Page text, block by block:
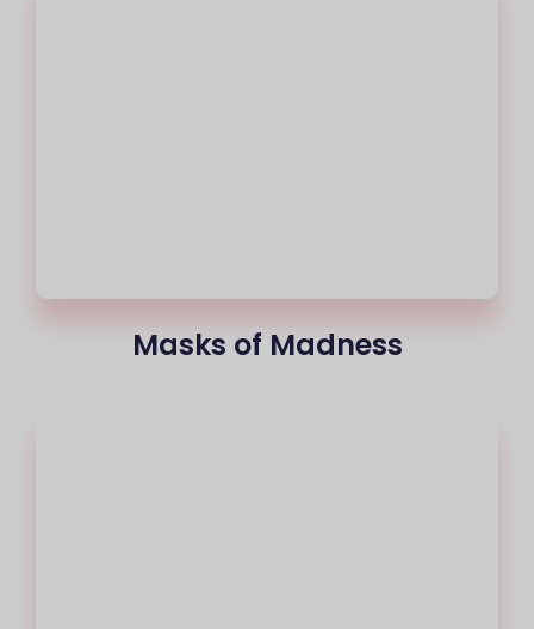
Masks of Madness